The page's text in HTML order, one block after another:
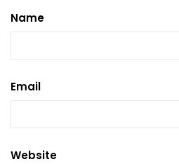
Name
Email
Website